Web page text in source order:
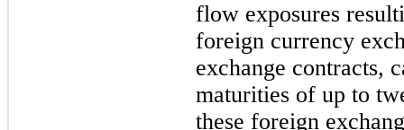
flow exposures
foreign currency
exchange contracts,
maturities of up to
these foreign